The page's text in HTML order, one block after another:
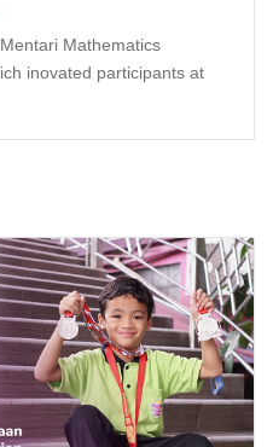
Swimming
2025
1B